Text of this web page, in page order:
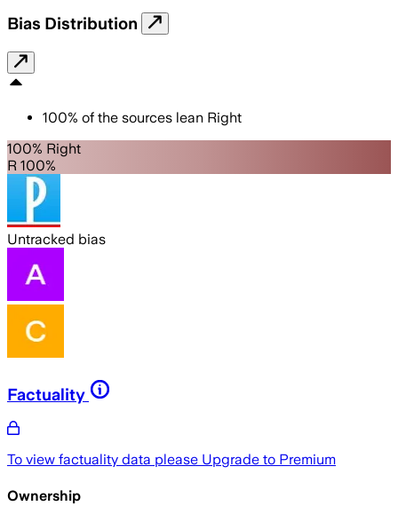
Bias Distribution
100% of the sources lean Right
100% Right
R 100%
Untracked bias
Factuality
To view factuality data please Upgrade to Premium
Ownership